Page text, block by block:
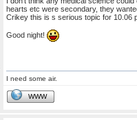
hearts etc were secondary, they
Crikey this is s serious topic for 10.06
Good night!
I need some air.
WWW